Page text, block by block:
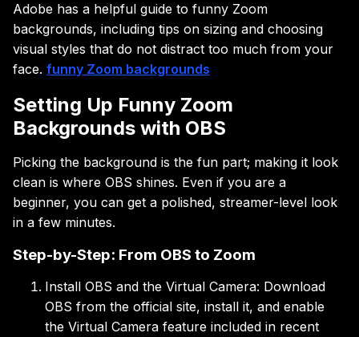
Adobe has a helpful guide to funny Zoom
backgrounds, including tips on sizing and choosing
visual styles that do not distract too much from your
face. funny Zoom backgrounds
Setting Up Funny Zoom
Backgrounds with OBS
Picking the background is the fun part; making it look
clean is where OBS shines. Even if you are a
beginner, you can get a polished, streamer-level look
in a few minutes.
Step-by-Step: From OBS to Zoom
Install OBS and the Virtual Camera: Download
OBS from the official site, install it, and enable
the Virtual Camera feature included in recent